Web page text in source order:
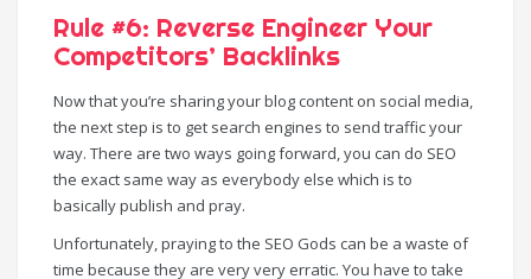
Rule #6: Reverse Engineer Your
Competitors’ Backlinks
Now that you’re sharing your blog content on social media,
the next step is to get search engines to send traffic your
way. There are two ways going forward, you can do SEO
the exact same way as everybody else which is to
basically publish and pray.
Unfortunately, praying to the SEO Gods can be a waste of
time because they are very very erratic. You have to take